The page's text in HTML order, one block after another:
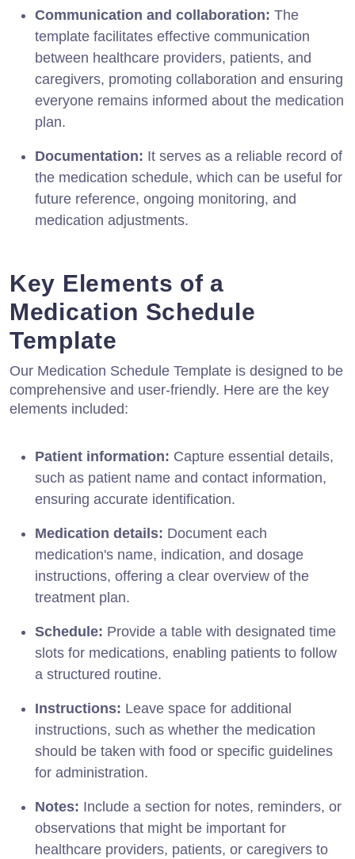
Communication and collaboration: The
template facilitates effective communication
between healthcare providers, patients, and
caregivers, promoting collaboration and ensuring
everyone remains informed about the medication
plan.
Documentation: It serves as a reliable record of
the medication schedule, which can be useful for
future reference, ongoing monitoring, and
medication adjustments.
Key Elements of a
Medication Schedule
Template
Our Medication Schedule Template is designed to be
comprehensive and user-friendly. Here are the key
elements included:
Patient information: Capture essential details,
such as patient name and contact information,
ensuring accurate identification.
Medication details: Document each
medication's name, indication, and dosage
instructions, offering a clear overview of the
treatment plan.
Schedule: Provide a table with designated time
slots for medications, enabling patients to follow
a structured routine.
Instructions: Leave space for additional
instructions, such as whether the medication
should be taken with food or specific guidelines
for administration.
Notes: Include a section for notes, reminders, or
observations that might be important for
healthcare providers, patients, or caregivers to